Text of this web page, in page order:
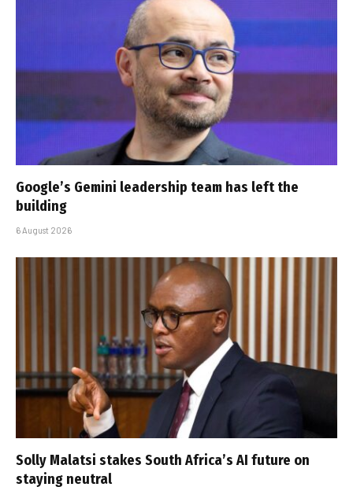
Google’s Gemini leadership team has left the
building
6 August 2026
Solly Malatsi stakes South Africa’s AI future on
staying neutral